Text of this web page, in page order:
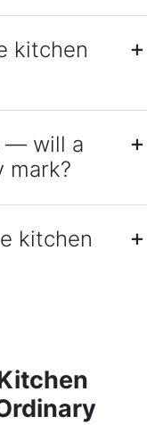
kitchen
— will a
mark?
kitchen